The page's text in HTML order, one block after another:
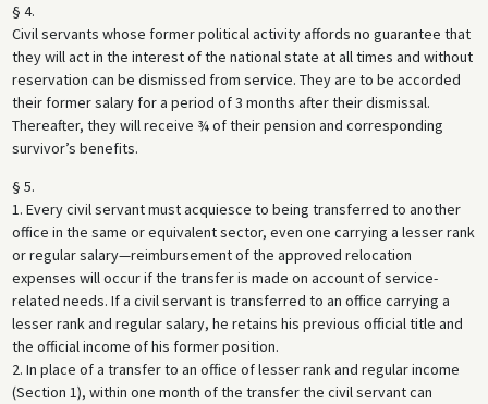
§ 4.
Civil servants whose former political activity affords no guarantee that
they will act in the interest of the national state at all times and without
reservation can be dismissed from service. They are to be accorded
their former salary for a period of 3 months after their dismissal.
Thereafter, they will receive ¾ of their pension and corresponding
survivor’s benefits.
§ 5.
1. Every civil servant must acquiesce to being transferred to another
office in the same or equivalent sector, even one carrying a lesser rank
or regular salary—reimbursement of the approved relocation
expenses will occur if the transfer is made on account of service-
related needs. If a civil servant is transferred to an office carrying a
lesser rank and regular salary, he retains his previous official title and
the official income of his former position.
2. In place of a transfer to an office of lesser rank and regular income
(Section 1), within one month of the transfer the civil servant can